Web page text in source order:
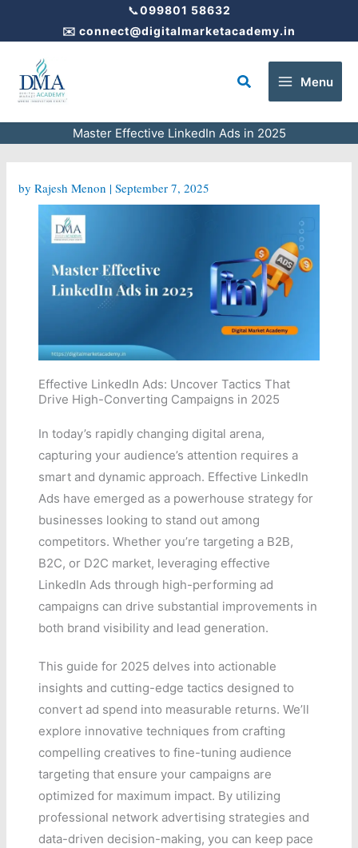
📞099801 58632
✉️ connect@digitalmarketacademy.in
Search Menu
Master Effective LinkedIn Ads in 2025
by Rajesh Menon |September 7, 2025
Effective LinkedIn Ads: Uncover Tactics That
Drive High-Converting Campaigns in 2025
In today’s rapidly changing digital arena,
capturing your audience’s attention requires a
smart and dynamic approach. Effective LinkedIn
Ads have emerged as a powerhouse strategy for
businesses looking to stand out among
competitors. Whether you’re targeting a B2B,
B2C, or D2C market, leveraging effective
LinkedIn Ads through high-performing ad
campaigns can drive substantial improvements in
both brand visibility and lead generation.
This guide for 2025 delves into actionable
insights and cutting-edge tactics designed to
convert ad spend into measurable returns. We’ll
explore innovative techniques from crafting
compelling creatives to fine-tuning audience
targeting that ensure your campaigns are
optimized for maximum impact. By utilizing
professional network advertising strategies and
data-driven decision-making, you can keep pace